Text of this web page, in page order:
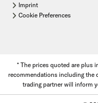
Imprint
Cookie Preferences
* The prices quoted are plus
recommendations including the
trading partner will inform